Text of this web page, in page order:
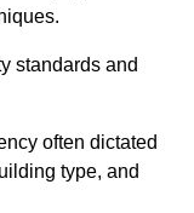
standards and
often dictated
type, and